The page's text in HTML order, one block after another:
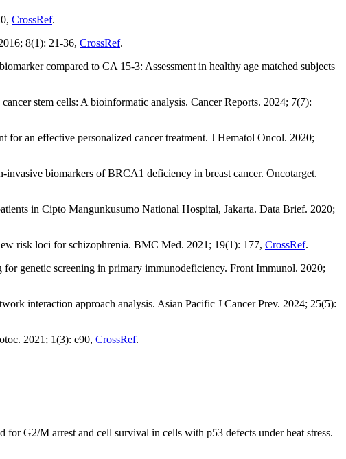
CrossRef.
8(1): 21-36, CrossRef.
compared to CA 15-3: Assessment in healthy age matched subjects
stem cells: A bioinformatic analysis. Cancer Reports. 2024; 7(7):
an effective personalized cancer treatment. J Hematol Oncol. 2020;
invasive biomarkers of BRCA1 deficiency in breast cancer. Oncotarget.
in Cipto Mangunkusumo National Hospital, Jakarta. Data Brief. 2020;
risk loci for schizophrenia. BMC Med. 2021; 19(1): 177, CrossRef.
genetic screening in primary immunodeficiency. Front Immunol. 2020;
interaction approach analysis. Asian Pacific J Cancer Prev. 2024; 25(5):
2021; 1(3): e90, CrossRef.
G2/M arrest and cell survival in cells with p53 defects under heat stress.